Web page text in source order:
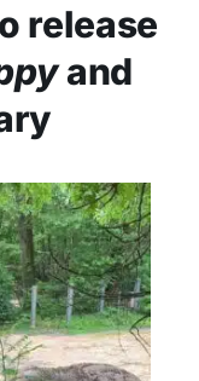
release
and